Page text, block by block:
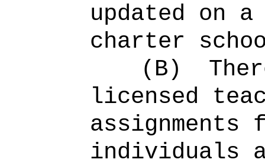
updated on
charter
(B)
licensed
assignments
individuals